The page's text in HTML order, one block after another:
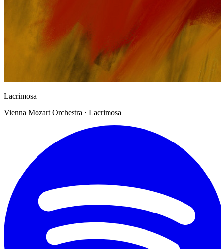
Lacrimosa
Vienna Mozart Orchestra · Lacrimosa